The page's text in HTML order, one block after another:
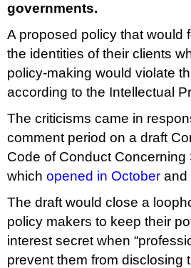
governments.
A proposed policy that would
the identities of their clients
policy-making would violate
according to the Intellectual
The criticisms came in
comment period on a draft
Code of Conduct Concerning
which opened in October and
The draft would close a
policy makers to keep their
interest secret when
prevent them from disclosing